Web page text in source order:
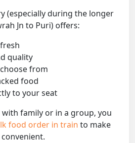
(especially during the longer
Jn to Puri) offers:
quality
from
food
to your seat
family or in a group, you
food order in train to make